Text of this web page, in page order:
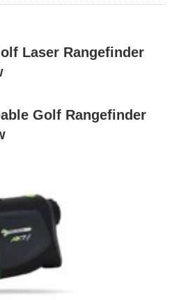
Laser Rangefinder
Golf Rangefinder